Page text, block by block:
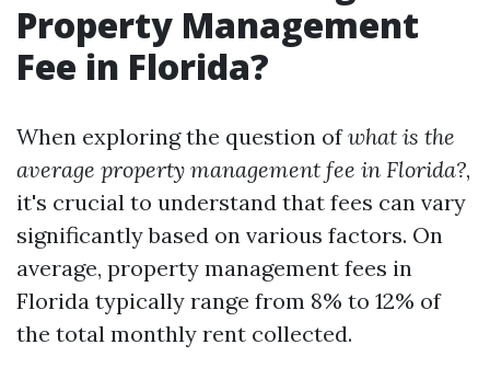
Property Management
Fee in Florida?
When exploring the question ofwhat is the
average property management fee in Florida?,
it's crucial to understand that fees can vary
significantly based on various factors. On
average, property management fees in
Florida typically range from 8% to 12% of
the total monthly rent collected.